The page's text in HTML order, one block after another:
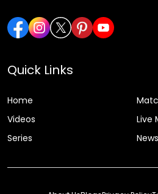
Quick Links
Home
Videos
Live
Series
News